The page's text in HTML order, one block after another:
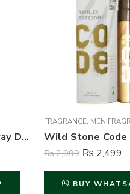
She is Cool Body Spray Deodorant For Women – 200 ml
FRAGRANCE, MEN
₨2,999 ₨ 2,499
BUY